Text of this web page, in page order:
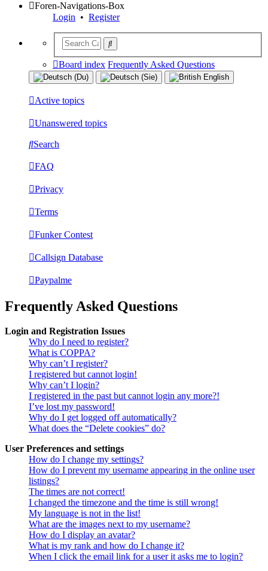
Foren-Navigations-Box
Login • Register
Board index Frequently Asked Questions
Active topics
Unanswered topics
Search
FAQ
Privacy
Terms
Funker Contest
Callsign Database
Paypalme
Frequently Asked Questions
Login and Registration Issues
Why do I need to register?
What is COPPA?
Why can’t I register?
I registered but cannot login!
Why can’t I login?
I registered in the past but cannot login any more?!
I’ve lost my password!
Why do I get logged off automatically?
What does the “Delete cookies” do?
User Preferences and settings
How do I change my settings?
How do I prevent my username appearing in the online user
listings?
The times are not correct!
I changed the timezone and the time is still wrong!
My language is not in the list!
What are the images next to my username?
How do I display an avatar?
What is my rank and how do I change it?
When I click the email link for a user it asks me to login?